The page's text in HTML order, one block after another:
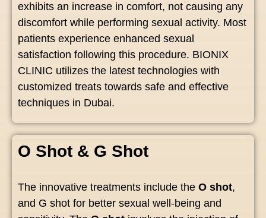
exhibits an increase in comfort, not causing any
discomfort while performing sexual activity. Most
patients experience enhanced sexual
satisfaction following this procedure. BIONIX
CLINIC utilizes the latest technologies with
customized treats towards safe and effective
techniques in Dubai.
O Shot & G Shot
The innovative treatments include the O shot,
and G shot for better sexual well-being and